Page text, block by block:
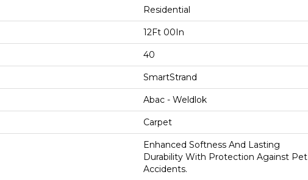
Residential
12Ft 00In
40
SmartStrand
Abac - Weldlok
Carpet
Enhanced Softness And Lasting
Durability With Protection Against Pet
Accidents.